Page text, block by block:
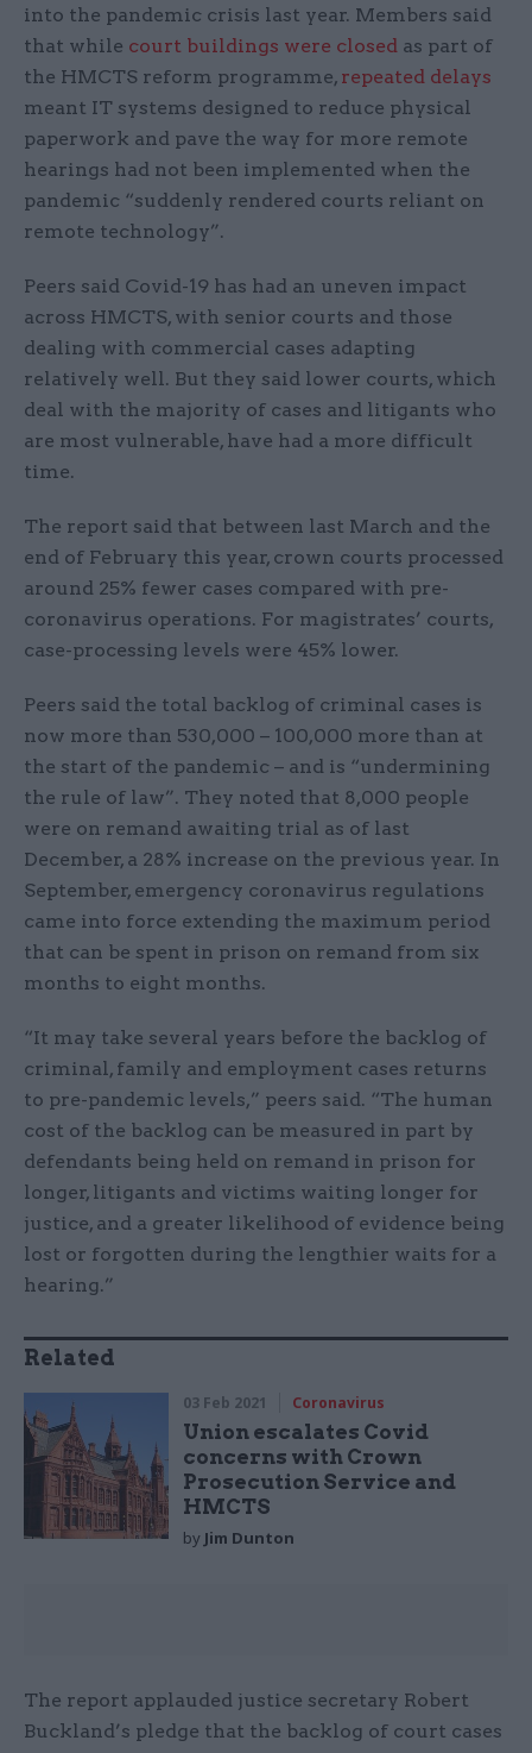
into the pandemic crisis last year. Members said
that while court buildings were closed as part of
the HMCTS reform programme, repeated delays
meant IT systems designed to reduce physical
paperwork and pave the way for more remote
hearings had not been implemented when the
pandemic “suddenly rendered courts reliant on
remote technology”.
Peers said Covid-19 has had an uneven impact
across HMCTS, with senior courts and those
dealing with commercial cases adapting
relatively well. But they said lower courts, which
deal with the majority of cases and litigants who
are most vulnerable, have had a more difficult
time.
The report said that between last March and the
end of February this year, crown courts processed
around 25% fewer cases compared with pre-
coronavirus operations. For magistrates’ courts,
case-processing levels were 45% lower.
Peers said the total backlog of criminal cases is
now more than 530,000 – 100,000 more than at
the start of the pandemic – and is “undermining
the rule of law”. They noted that 8,000 people
were on remand awaiting trial as of last
December, a 28% increase on the previous year. In
September, emergency coronavirus regulations
came into force extending the maximum period
that can be spent in prison on remand from six
months to eight months.
“It may take several years before the backlog of
criminal, family and employment cases returns
to pre-pandemic levels,” peers said. “The human
cost of the backlog can be measured in part by
defendants being held on remand in prison for
longer, litigants and victims waiting longer for
justice, and a greater likelihood of evidence being
lost or forgotten during the lengthier waits for a
hearing.”
Related
03 Feb 2021 Coronavirus
Union escalates Covid
concerns with Crown
Prosecution Service and
HMCTS
by Jim Dunton
The report applauded justice secretary Robert
Buckland’s pledge that the backlog of court cases